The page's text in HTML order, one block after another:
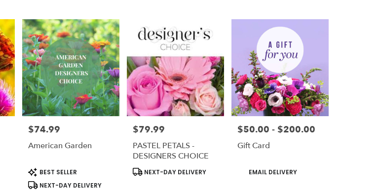
Price:
$74.99
American Garden
Product
Tags:
BEST SELLER
NEXT-DAY DELIVERY
Price:
$79.99
PASTEL PETALS -
DESIGNERS CHOICE
Product
NEXT-DAY DELIVERY
Price:
$50.00 - $200.00
Gift Card
Product
EMAIL DELIVERY